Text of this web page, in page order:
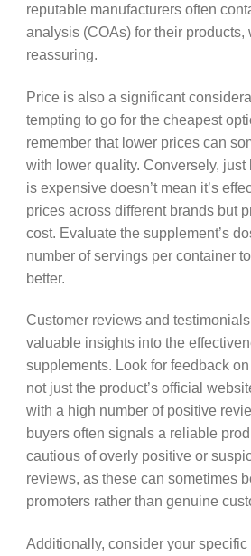
reputable manufacturers often
analysis (COAs) for their products,
reassuring.
Price is also a significant
tempting to go for the cheapest
remember that lower prices can
with lower quality. Conversely, just
is expensive doesn’t mean it’s
prices across different brands but
cost. Evaluate the supplement’s
number of servings per container
better.
Customer reviews and
valuable insights into the
supplements. Look for feedback
not just the product’s official
with a high number of positive
buyers often signals a reliable
cautious of overly positive or
reviews, as these can sometimes
promoters rather than genuine
Additionally, consider your